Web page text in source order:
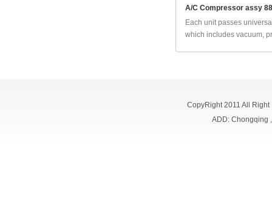
A/C Compressor assy
Each unit passes
which includes vacuum,
CopyRight 2011 All
ADD: